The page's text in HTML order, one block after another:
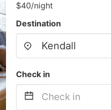
$40/night
Destination
Check in